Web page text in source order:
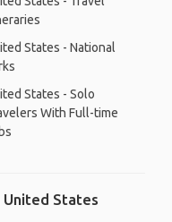
States - National
States - Solo
With Full-time
States